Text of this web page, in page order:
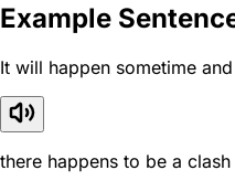
Example
It will happen sometime
there happens to be a